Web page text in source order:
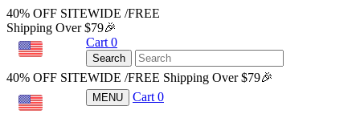
40% OFF SITEWIDE /FREE
Shipping Over $79🎉
Cart 0
Search
40% OFF SITEWIDE /FREE Shipping Over $79🎉
MENU Cart 0